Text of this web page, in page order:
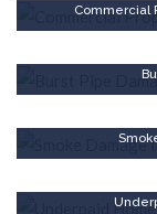
Commercial